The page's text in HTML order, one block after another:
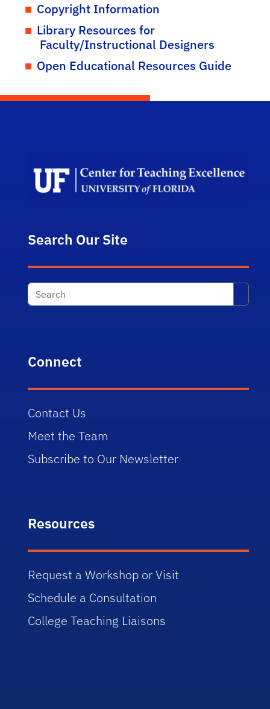
Copyright Information
Library Resources for
Faculty/Instructional Designers
Open Educational Resources Guide
Search Our Site
Search
Connect
Contact Us
Meet the Team
Subscribe to Our Newsletter
Resources
Request a Workshop or Visit
Schedule a Consultation
College Teaching Liaisons